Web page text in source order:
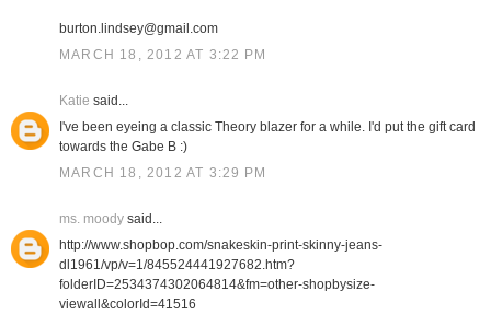
burton.lindsey@gmail.com
MARCH 18, 2012 AT 3:22 PM
Katie said...
I've been eyeing a classic Theory blazer for a while. I'd put the gift card
towards the Gabe B :)
MARCH 18, 2012 AT 3:29 PM
ms. moodysaid...
http://www.shopbop.com/snakeskin-print-skinny-jeans-
dl1961/vp/v=1/845524441927682.htm?
folderID=2534374302064814&fm=other-shopbysize-
viewall&colorId=41516